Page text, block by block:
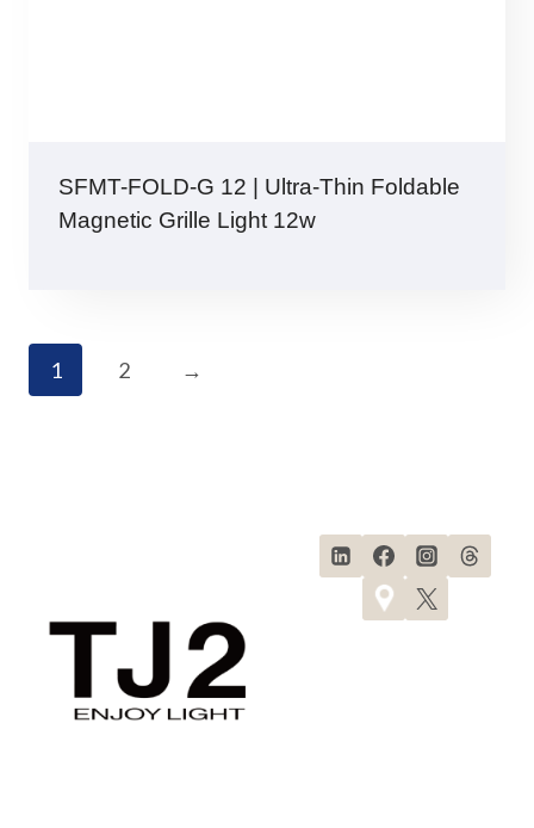
SFMT-FOLD-G 12 | Ultra-Thin Foldable
Magnetic Grille Light 12w
1 2 →